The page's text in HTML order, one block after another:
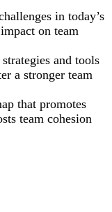
in today’s
on team
and tools
a stronger team
that promotes
team cohesion